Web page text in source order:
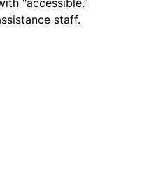
"accessible.”
staff.